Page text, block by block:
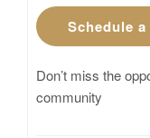
Schedule
Don’t miss the
community